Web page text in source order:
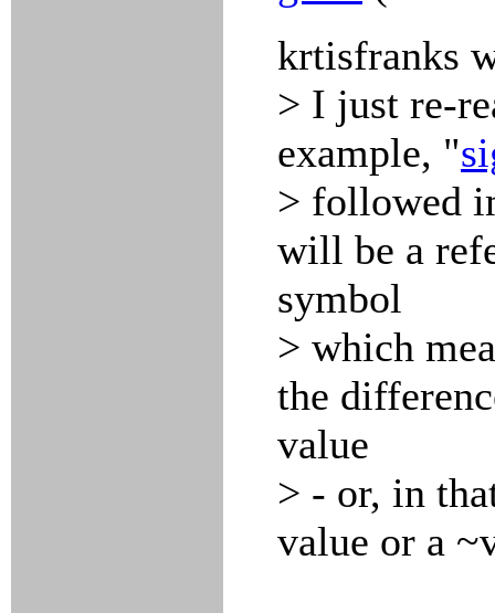
krtisfranks
> I just re-
example, "
> followed
will be a
symbol
> which
the
value
> - or, in
value or a